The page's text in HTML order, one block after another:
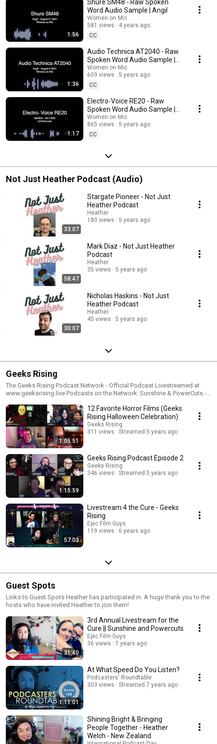
1:56
Shure SM48 - Raw Spoken
Word Audio Sample | Angil
Women on Mic
581 views
4 years ago
CC
1:36
Audio Technica AT2040 - Raw
Spoken Word Audio Sample |
Angil
Women on Mic
609 views
5 years ago
CC
1:17
Electro-Voice RE20 - Raw
Spoken Word Audio Sample |
Sylvibot
Women on Mic
865 views
5 years ago
CC
Not Just Heather Podcast (Audio)
33:07
Stargate Pioneer - Not Just
Heather Podcast
Heather
180 views
5 years ago
58:47
Mark Diaz - Not Just Heather
Podcast
Heather
35 views
5 years ago
30:07
Nicholas Haskins - Not Just
Heather Podcast
Heather
45 views
5 years ago
Geeks Rising
The Geeks Rising Podcast Network - Official Podcast Livestreamed at
www.geeksrising.live Podcasts on the Network: Sunshine & PowerCuts -
by Bandrew Scott On The Subject, Conversations With Creators - Hosted
by Logan Naugle, Zach Jackson, Malcom Russell-Nelson
1:05:51
12 Favorite Horror Films (Geeks
Rising Halloween Celebration)
Geeks Rising
311 views
Streamed 5 years ago
1:15:59
Geeks Rising Podcast Episode 2
Geeks Rising
346 views
Streamed 5 years ago
57:03
Livestream 4 the Cure - Geeks
Rising
Epic Film Guys
119 views
6 years ago
Guest Spots
Links to Guest Spots Heather has participated in. A huge thank you to the
hosts who have invited Heather to join them!
31:40
3rd Annual Livestream for the
Cure || Sunshine and Powercuts
Epic Film Guys
36 views
7 years ago
1:11:01
At What Speed Do You Listen?
Podcasters' Roundtable
303 views
Streamed 7 years ago
Shining Bright & Bringing
People Together - Heather
Welch - New Zealand